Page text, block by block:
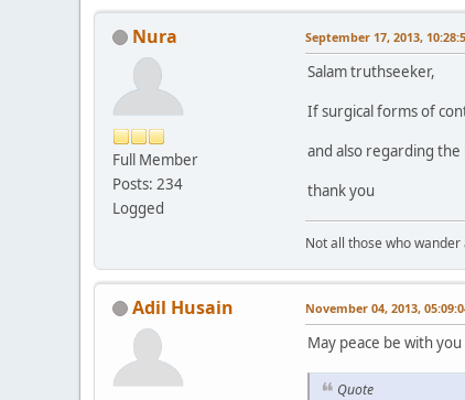
Nura
Full Member
Posts: 234
Logged
September 17, 2013,
Salam truthseeker,
If surgical forms of
and also regarding
thank you
Not all those who wander
Adil Husain November 04, 2013,
May peace be with
Quote